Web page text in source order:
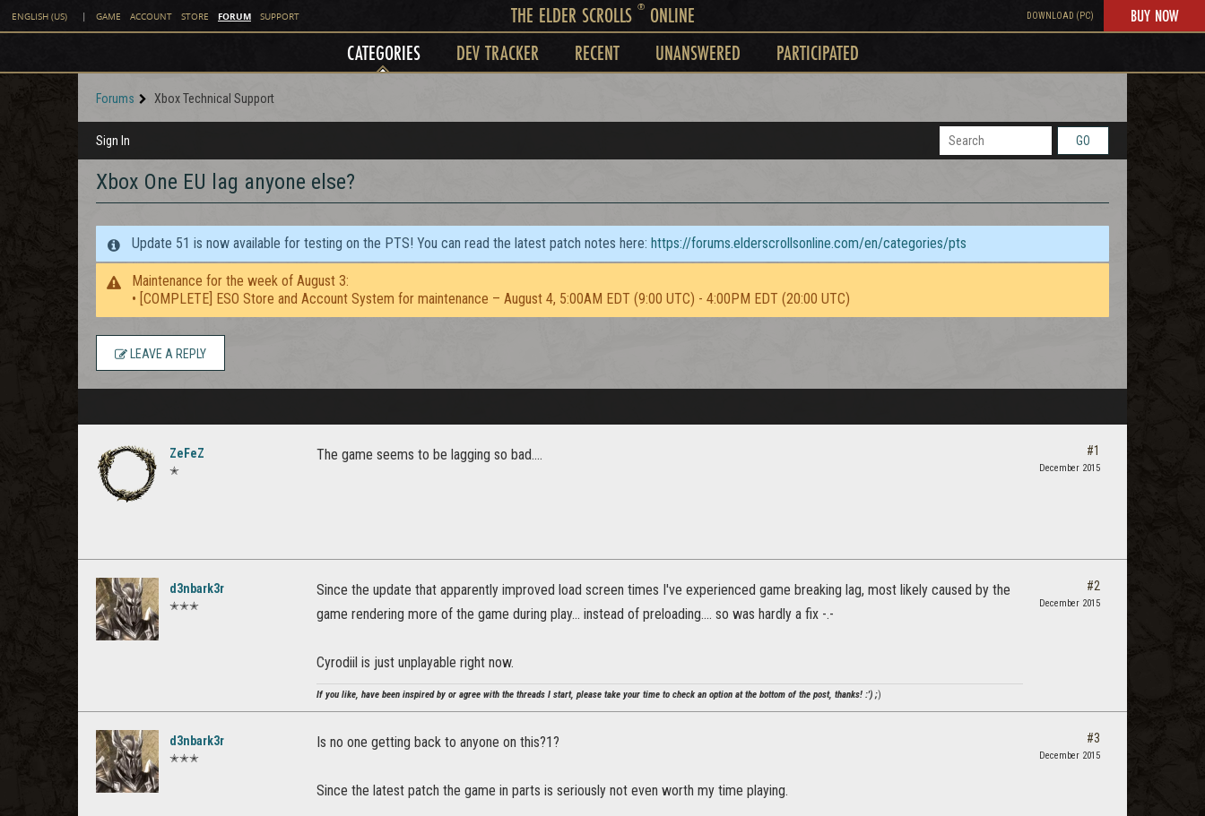
ENGLISH (US) | GAME ACCOUNT STORE FORUM SUPPORT THE ELDER SCROLLS ®ONLINE DOWNLOAD (PC) BUY NOW
CATEGORIES DEV TRACKER RECENT UNANSWERED PARTICIPATED
Forums Xbox Technical Support
Sign In GO
Xbox One EU lag anyone else?
Update 51 is now available for testing on the PTS! You can read the latest patch notes here: https://forums.elderscrollsonline.com/en/categories/pts
Maintenance for the week of August 3:
• [COMPLETE] ESO Store and Account System for maintenance – August 4, 5:00AM EDT (9:00 UTC) - 4:00PM EDT (20:00 UTC)
LEAVE A REPLY
ZeFeZ
✭
The game seems to be lagging so bad.... #1
December 2015
d3nbark3r
✭✭✭
Since the update that apparently improved load screen times I've experienced game breaking lag, most likely caused by the
game rendering more of the game during play... instead of preloading.... so was hardly a fix -.-
Cyrodiil is just unplayable right now.
If you like, have been inspired by or agree with the threads I start, please take your time to check an option at the bottom of the post, thanks! :') ;)
#2
December 2015
d3nbark3r
✭✭✭
Is no one getting back to anyone on this?1?
Since the latest patch the game in parts is seriously not even worth my time playing.
#3
December 2015